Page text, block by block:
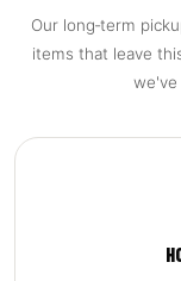
Our long‑term
items that leave
we've